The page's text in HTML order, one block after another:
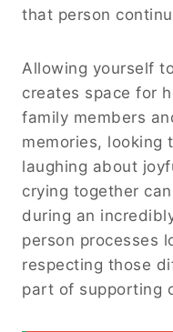
that person
Allowing yourself
creates space for
family members
memories, looking
laughing about
crying together
during an
person processes
respecting those
part of supporting